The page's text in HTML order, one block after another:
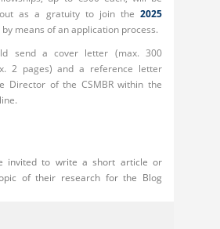
as a gratuity to join the 2025
by means of an application process.
send a cover letter (max. 300
2 pages) and a reference letter
Director of the CSMBR within the
invited to write a short article or
of their research for the Blog